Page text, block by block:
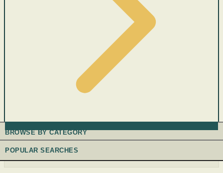
BROWSE BY CATEGORY
POPULAR SEARCHES